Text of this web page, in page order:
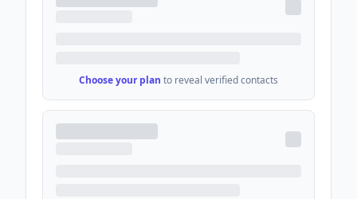
Choose your plan to reveal verified contacts